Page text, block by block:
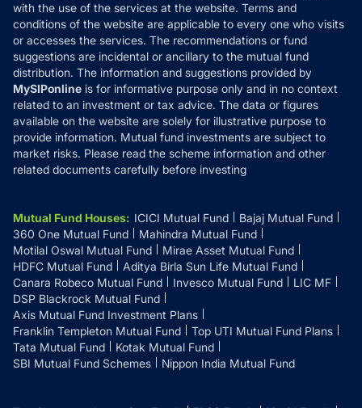
Disclosures
with the use of the services at the website. Terms and
conditions of the website are applicable to every one who visits
or accesses the services. The recommendations or fund
suggestions are incidental or ancillary to the mutual fund
distribution. The information and suggestions provided by
MySIPonline is for informative purpose only and in no context
related to an investment or tax advice. The data or figures
available on the website are solely for illustrative purpose to
provide information. Mutual fund investments are subject to
market risks. Please read the scheme information and other
related documents carefully before investing
Mutual Fund Houses: ICICI Mutual Fund
Bajaj Mutual Fund
360 One Mutual Fund
Mahindra Mutual Fund
Motilal Oswal Mutual Fund
Mirae Asset Mutual Fund
HDFC Mutual Fund
Aditya Birla Sun Life Mutual Fund
Canara Robeco Mutual Fund
Invesco Mutual Fund
LIC MF
DSP Blackrock Mutual Fund
Axis Mutual Fund Investment Plans
Franklin Templeton Mutual Fund
Top UTI Mutual Fund Plans
Tata Mutual Fund
Kotak Mutual Fund
SBI Mutual Fund Schemes
Nippon India Mutual Fund